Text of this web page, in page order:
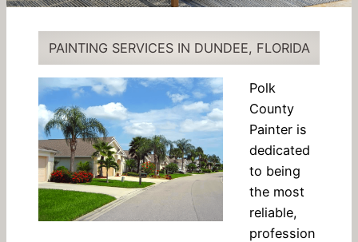
PAINTING SERVICES IN DUNDEE, FLORIDA
Polk
County
Painter is
dedicated
to being
the most
reliable,
profession